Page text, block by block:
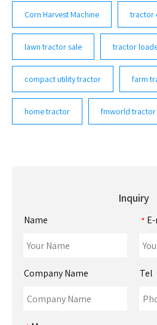
Corn Harvest Machine tractor
lawn tractor sale tractor
compact utility tractor farm
home tractor fmworld
Inquiry
Name *
Company Name Tel